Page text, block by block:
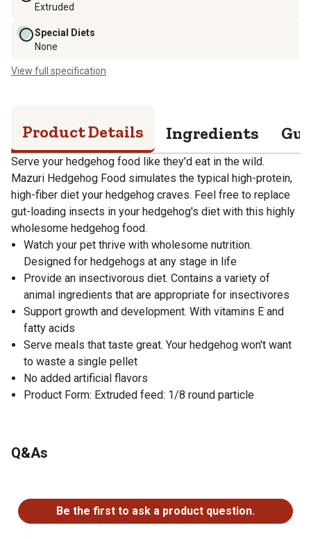
Extruded
Special Diets
None
View full specification
Product Details Ingredients
Serve your hedgehog food like they'd eat in the wild.
Mazuri Hedgehog Food simulates the typical high-protein,
high-fiber diet your hedgehog craves. Feel free to replace
gut-loading insects in your hedgehog's diet with this highly
wholesome hedgehog food.
Watch your pet thrive with wholesome nutrition.
Designed for hedgehogs at any stage in life
Provide an insectivorous diet. Contains a variety of
animal ingredients that are appropriate for insectivores
Support growth and development. With vitamins E and
fatty acids
Serve meals that taste great. Your hedgehog won't want
to waste a single pellet
No added artificial flavors
Product Form: Extruded feed: 1/8 round particle
Q&As
Be the first to ask a product question.